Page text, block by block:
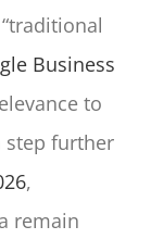
Business
to
step further
,
remain